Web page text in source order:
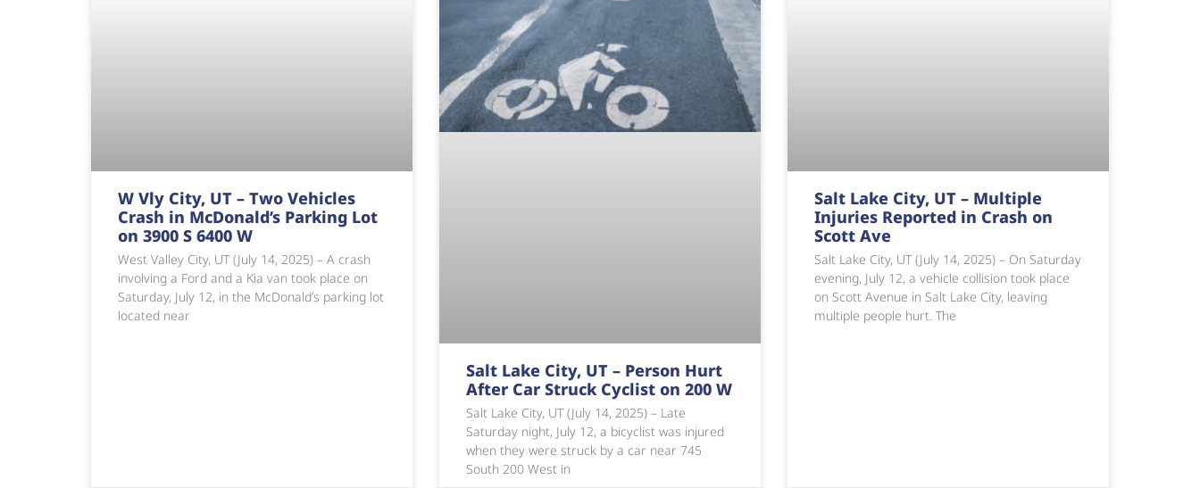
W Vly City, UT – Two Vehicles
Crash in McDonald’s Parking Lot
on 3900 S 6400 W
West Valley City, UT (July 14, 2025) – A crash
involving a Ford and a Kia van took place on
Saturday, July 12, in the McDonald’s parking lot
located near
Salt Lake City, UT – Person Hurt
After Car Struck Cyclist on 200 W
Salt Lake City, UT (July 14, 2025) – Late
Saturday night, July 12, a bicyclist was injured
when they were struck by a car near 745
South 200 West in
Salt Lake City, UT – Multiple
Injuries Reported in Crash on
Scott Ave
Salt Lake City, UT (July 14, 2025) – On Saturday
evening, July 12, a vehicle collision took place
on Scott Avenue in Salt Lake City, leaving
multiple people hurt. The